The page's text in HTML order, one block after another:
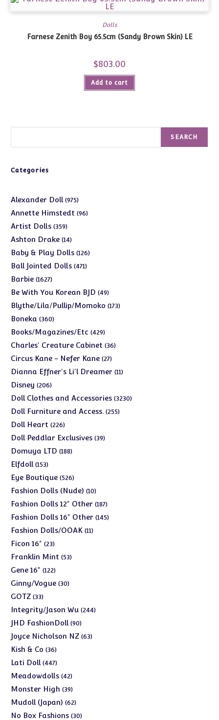
Dolls
Farnese Zenith Boy 65.5cm (Sandy Brown Skin) LE
$803.00
Add to cart
SEARCH
Categories
Alexander Doll 975975
products
Annette Himstedt 9696
Artist Dolls 359359
products
Ashton Drake 1414
products
Baby & Play Dolls 126126
Ball Jointed Dolls 471471
Barbie 16271627
products
Be With You Korean BJD 4949
products
Blythe/Lila/Pullip/Momoko 173173
Boneka 360360
products
Books/Magazines/Etc 429429
products
Charles' Creature Cabinet 3636
Circus Kane - Nefer Kane 2727
products
Dianna Effner's Li'l Dreamer 1111
Disney 206206
products
Doll Clothes and Accessories 32303230
Doll Furniture and Access. 255255
Doll Heart 226226
products
Doll Peddlar Exclusives 3939
Domuya LTD 188188
Elfdoll 153153
products
Eye Boutique 526526
products
Fashion Dolls (Nude) 1010
products
Fashion Dolls 12" Other 187187
products
Fashion Dolls 16" Other 145145
Fashion Dolls/OOAK 1111
Ficon 16" 2323
products
Franklin Mint 5353
Gene 16" 122122
products
Ginny/Vogue 3030
GOTZ 3333
products
Integrity/Jason Wu 244244
JHD FashionDoll 9090
products
Joyce Nicholson NZ 6363
Kish & Co 3636
products
Lati Doll 447447
products
Meadowdolls 4242
products
Monster High 3939
products
Mudoll (Japan) 6262
products
No Box Fashions 3030